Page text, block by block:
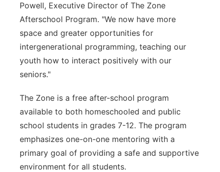
Powell, Executive Director of The Zone
Afterschool Program. "We now have more
space and greater opportunities for
intergenerational programming, teaching our
youth how to interact positively with our
seniors."
The Zone is a free after-school program
available to both homeschooled and public
school students in grades 7-12. The program
emphasizes one-on-one mentoring with a
primary goal of providing a safe and supportive
environment for all students.